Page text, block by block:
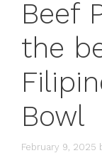
Beef
the
Bowl
February 9, 2025